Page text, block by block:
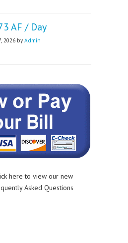
AF / Day
2026 by Admin
here to view our new
Asked Questions